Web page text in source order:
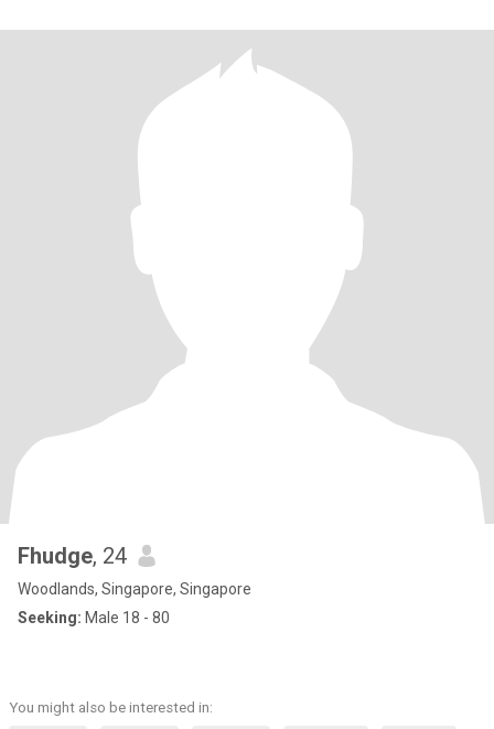
Fhudge, 24
Woodlands, Singapore, Singapore
Seeking: Male 18 - 80
You might also be interested in: